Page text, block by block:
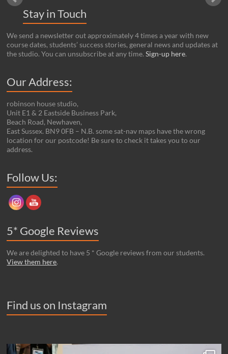
Stay in Touch
We send a newsletter out approximately 4 times a year with new
course dates, students’ success stories, general news and updates at
the studio. You can unsubscribe at any time.Sign-up here.
Our Address:
robinson house studio,
Unit E1 & 2 Eastside Business Park,
Beach Road, Newhaven,
East Sussex. BN9 0FB – N.B. some sat-nav maps have the wrong
location for our postcode! Be sure to check it takes you to our
address.
Follow Us:
5* Google Reviews
We are delighted to have 5 * Google reviews from our students.
View them here.
Find us on Instagram